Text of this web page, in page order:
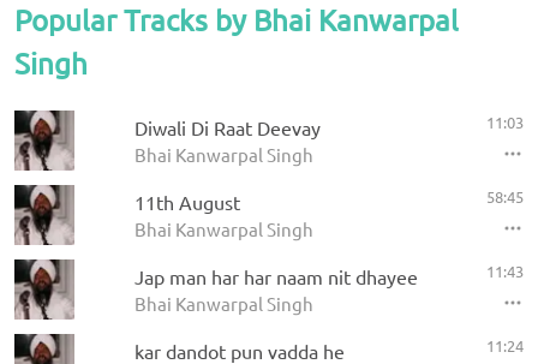
Popular Tracks by Bhai Kanwarpal
Singh
Diwali Di Raat Deevay
Bhai Kanwarpal Singh
11:03
11th August
Bhai Kanwarpal Singh
58:45
Jap man har har naam nit dhayee
Bhai Kanwarpal Singh
11:43
kar dandot pun vadda he 11:24